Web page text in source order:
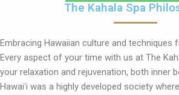
The Kahala Spa
Embracing Hawaiian culture and techniques
Every aspect of your time with us at The
your relaxation and rejuvenation, both inner
Hawaiʻi was a highly developed society